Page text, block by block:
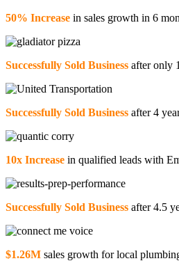
50% Increase in sales growth in 6
Successfully Sold Business after only
Successfully Sold Business after 4
10x Increase in qualified leads with
Successfully Sold Business after 4.5
$1.26M sales growth for local